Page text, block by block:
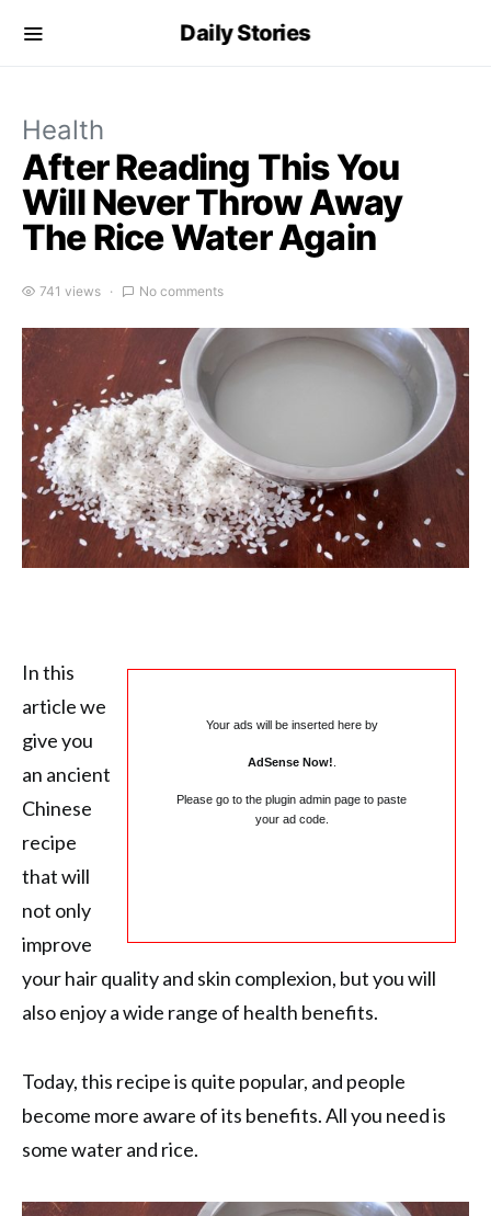
Daily Stories
Health
After Reading This You
Will Never Throw Away
The Rice Water Again
741 views No comments
Your ads will be inserted here by
AdSense Now!
Please go to the plugin admin page to paste
your ad code.
In this
article we
give you
an ancient
Chinese
recipe
that will
not only
improve
your hair quality and skin complexion, but you will
also enjoy a wide range of health benefits.
Today, this recipe is quite popular, and people
become more aware of its benefits. All you need is
some water and rice.